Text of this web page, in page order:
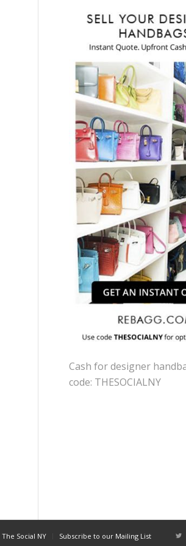
Cash for designer
code: THESOCIALNY
Social NY Subscribe to our Mailing List